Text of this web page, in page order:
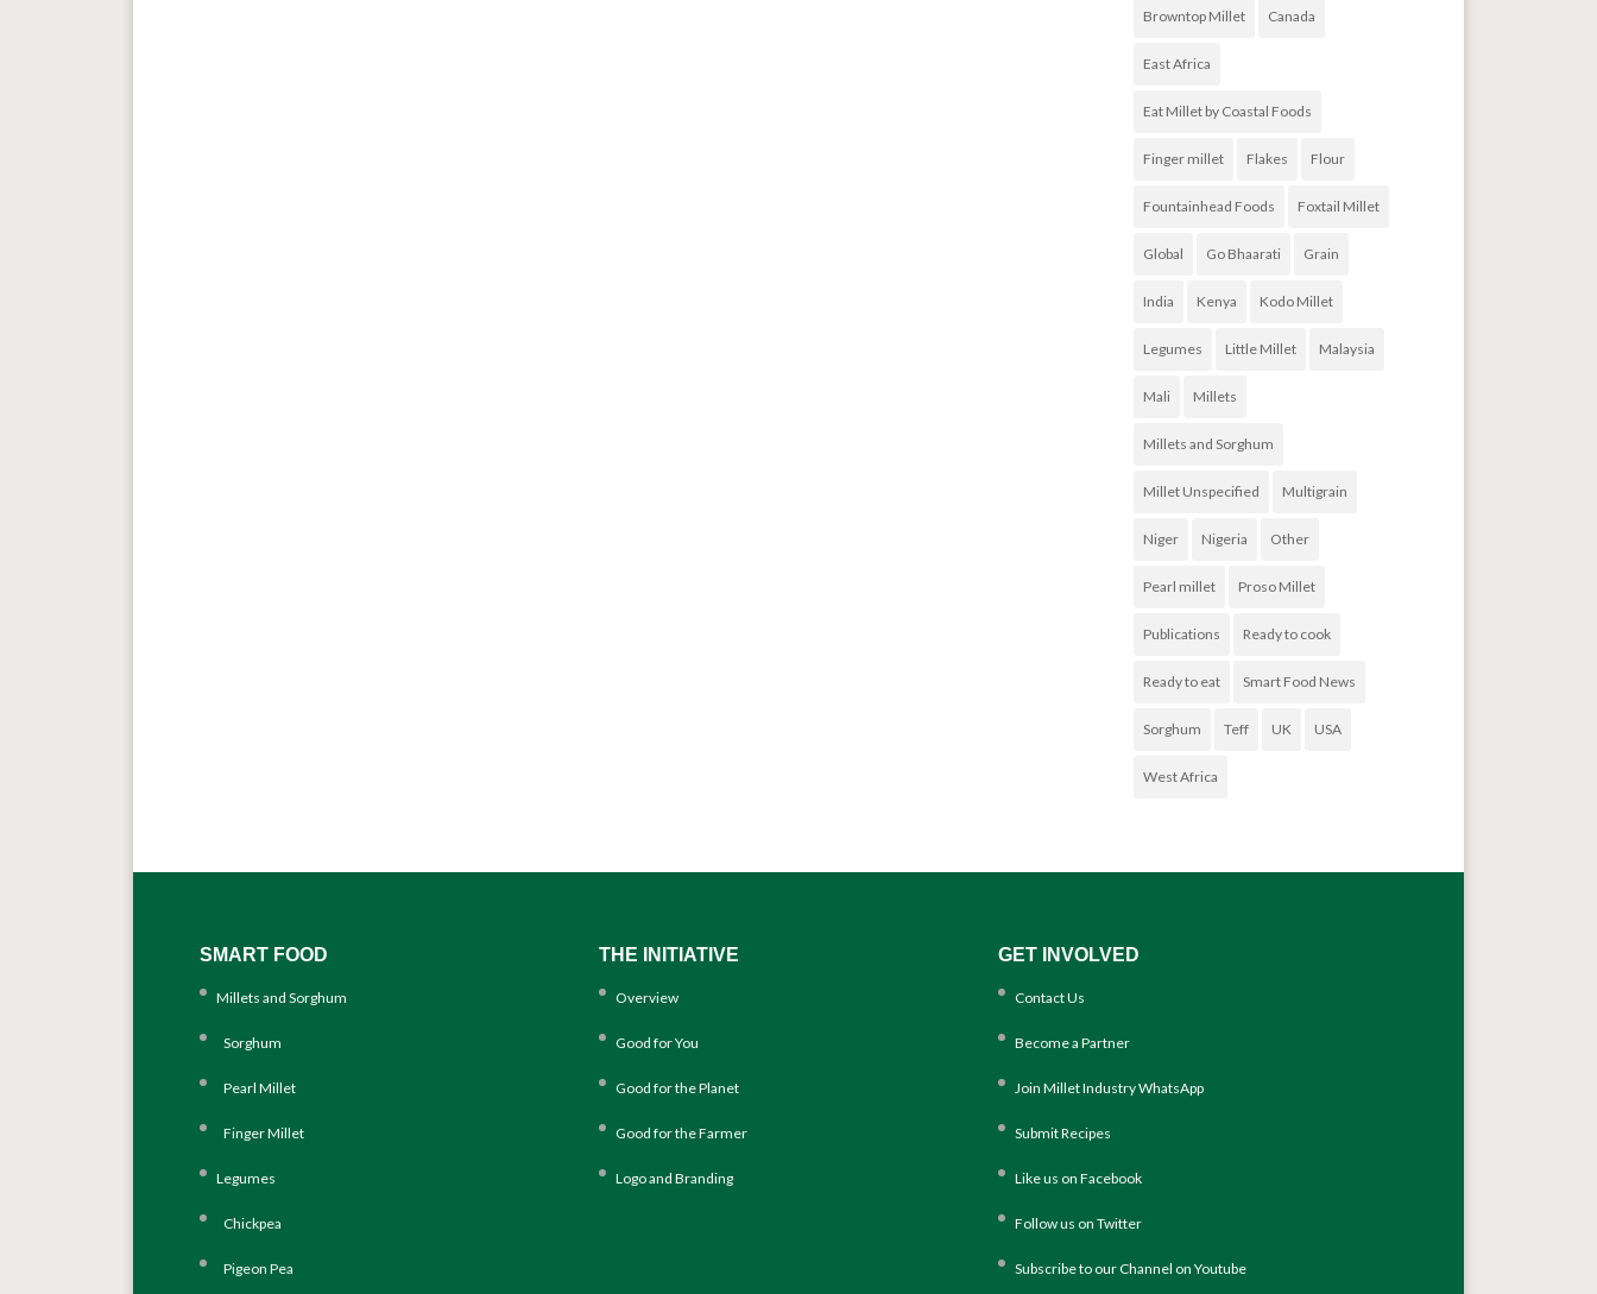
Browntop Millet Canada
East Africa
Eat Millet by Coastal Foods
Finger millet Flakes Flour
Fountainhead Foods Foxtail Millet
Global Go Bhaarati Grain
India Kenya Kodo Millet
Legumes Little Millet Malaysia
Mali Millets
Millets and Sorghum
Millet Unspecified Multigrain
Niger Nigeria Other
Pearl millet Proso Millet
Publications Ready to cook
Ready to eat Smart Food News
Sorghum Teff UK USA
West Africa
SMART FOOD
Millets and Sorghum
Sorghum
Pearl Millet
Finger Millet
Legumes
Chickpea
Pigeon Pea
THE INITIATIVE
Overview
Good for You
Good for the Planet
Good for the Farmer
Logo and Branding
GET INVOLVED
Contact Us
Become a Partner
Join Millet Industry WhatsApp
Submit Recipes
Like us on Facebook
Follow us on Twitter
Subscribe to our Channel on Youtube